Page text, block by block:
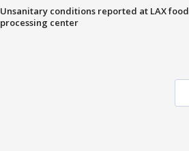
Unsanitary conditions reported at LAX food
processing center